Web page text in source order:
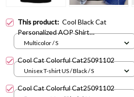
This product: Cool Black Cat
Personalized AOP Shirt
Cat25070103
Multicolor / S
Cool Cat Colorful Cat25091102
Unisex T-shirt US / Black / S
Cool Cat Colorful Cat25091102